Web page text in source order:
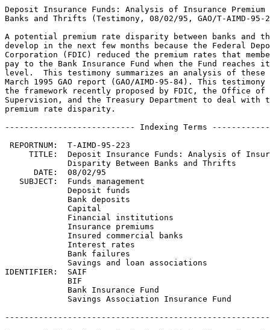
Deposit Insurance Funds: Analysis of Insurance Premium
Banks and Thrifts (Testimony, 08/02/95, GAO/T-AIMD-95-
A potential premium rate disparity between banks and
develop in the next few months because the Federal
Corporation (FDIC) reduced the premium rates that
pay to the Bank Insurance Fund when the Fund reaches
level.  This testimony summarizes an analysis of
March 1995 GAO report (GAO/AIMD-95-84). This testimony
the framework recently proposed by FDIC, the Office
Supervision, and the Treasury Department to deal with
premium rate disparity.
--------------------------- Indexing Terms
REPORTNUM:  T-AIMD-95-223
TITLE:  Deposit Insurance Funds: Analysis of
             Disparity Between Banks and Thrifts
      DATE:  08/02/95
   SUBJECT:  Funds management
             Deposit funds
             Bank deposits
             Capital
             Financial institutions
             Insurance premiums
             Insured commercial banks
             Interest rates
             Bank failures
             Savings and loan associations
IDENTIFIER:  SAIF
             BIF
             Bank Insurance Fund
             Savings Association Insurance Fund